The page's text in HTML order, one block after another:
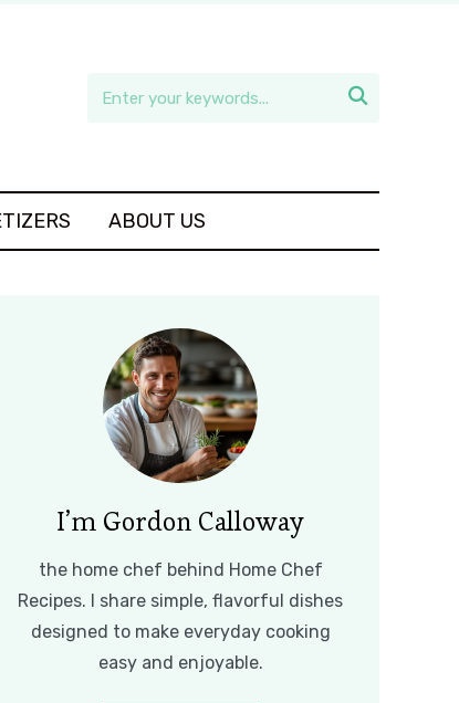

ABOUT US
I’m Gordon Calloway
the home chef behind Home Chef
Recipes. I share simple, flavorful dishes
designed to make everyday cooking
easy and enjoyable.